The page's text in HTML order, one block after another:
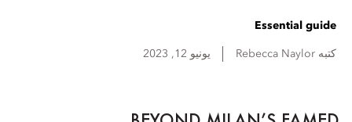
Essential guide
كتبه Rebecca Naylor يونيو 12, 2023